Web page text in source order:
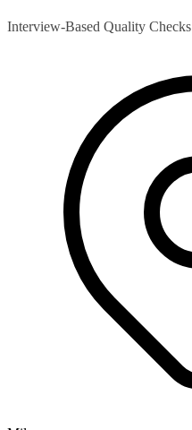
Interview-Based Quality Checks